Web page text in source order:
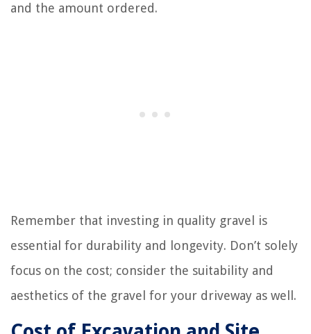
and the amount ordered.
Remember that investing in quality gravel is
essential for durability and longevity. Don’t solely
focus on the cost; consider the suitability and
aesthetics of the gravel for your driveway as well.